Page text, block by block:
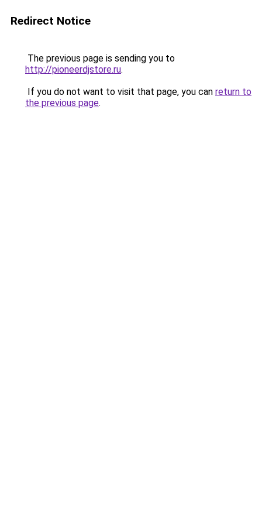
Redirect Notice
The previous page is sending you to
http://pioneerdjstore.ru.
If you do not want to visit that page, you can return to
the previous page.